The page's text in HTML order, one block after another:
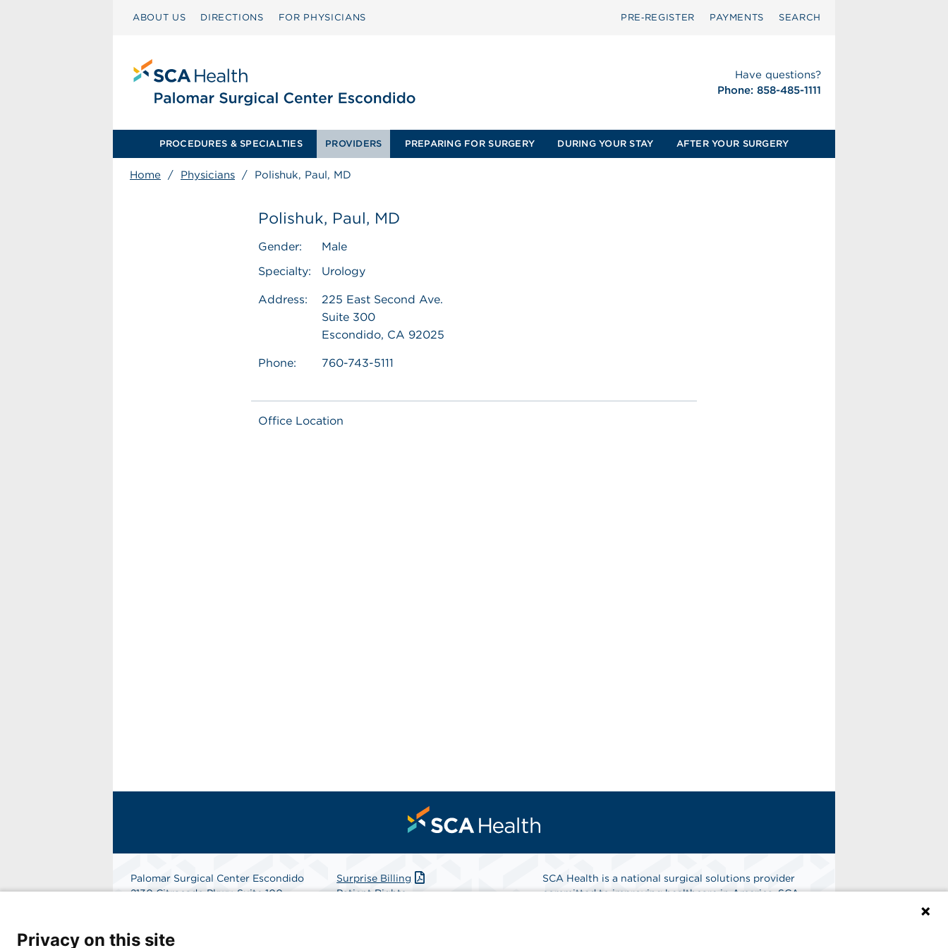
ABOUT US DIRECTIONS FOR PHYSICIANS PRE‑REGISTER PAYMENTS SEARCH
Have questions?
Phone: 858-485-1111
PROCEDURES & SPECIALTIES PROVIDERS PREPARING FOR SURGERY DURING YOUR STAY AFTER YOUR SURGERY
Home / Physicians / Polishuk, Paul, MD
Polishuk, Paul, MD
Gender:
Male
Specialty:
Urology
Address:
225 East Second Ave.
Suite 300
Escondido, CA 92025
Phone: 760-743-5111
Office Location
Palomar Surgical Center Escondido
2130 Citracado Pkwy, Suite 100
Get Directions
Surprise Billing
Patient Rights
SCA Health is a national surgical solutions provider
committed to improving healthcare in America. SCA
Privacy on this site